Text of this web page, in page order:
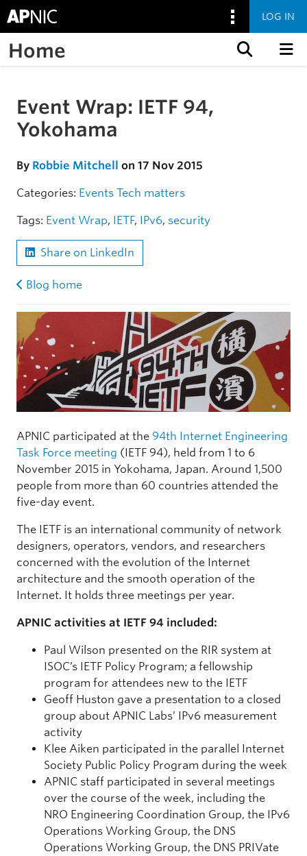
LOG IN
Home
Skip to the article
Event Wrap: IETF 94,
Yokohama
By Robbie Mitchell on 17 Nov 2015
Categories: Events Tech matters
Tags: Event Wrap, IETF, IPv6, security
Share on LinkedIn
Blog home
APNIC participated at the 94th Internet Engineering
Task Force meeting (IETF 94), held from 1 to 6
November 2015 in Yokohama, Japan. Around 1,500
people from more than 60 countries attended the
five-day event.
The IETF is an international community of network
designers, operators, vendors, and researchers
concerned with the evolution of the Internet
architecture and the smooth operation of the
Internet. It holds three meetings per year.
APNIC activities at IETF 94 included:
Paul Wilson presented on the RIR system at
ISOC’s IETF Policy Program; a fellowship
program for attendees new to the IETF
Geoff Huston gave a presentation to a closed
group about APNIC Labs’ IPv6 measurement
activity
Klee Aiken participated in the parallel Internet
Society Public Policy Program during the week
APNIC staff participated in several meetings
over the course of the week, including the
NRO Engineering Coordination Group, the IPv6
Operations Working Group, the DNS
Operations Working Group, the DNS PRIVate